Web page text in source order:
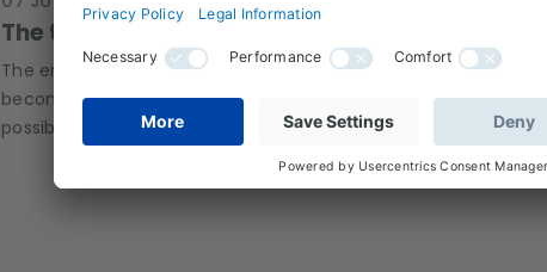
The transition's next challenge: beyond clean
The environmental transition is often presented as a clean-
becoming more important: can the global economy secure,
possible?